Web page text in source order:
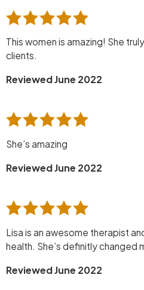
This women is amazing! She
clients.
Reviewed June 2022
She’s amazing
Reviewed June 2022
Lisa is an awesome therapist
health. She’s definitly changed
Reviewed June 2022